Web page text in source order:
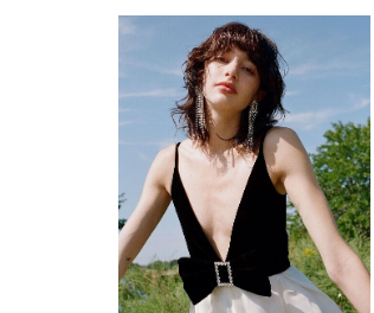
HEIGHT:5' 10''
BUST:32''
WAIST:24''
HIPS:34''
SHOE:8
HAIR:BROWN
EYES:
HAZEL